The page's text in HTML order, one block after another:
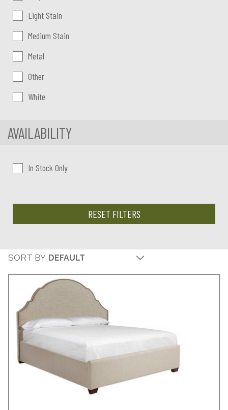
Light Stain
Medium Stain
Metal
Other
White
AVAILABILITY
In Stock Only
RESET FILTERS
SORT BY